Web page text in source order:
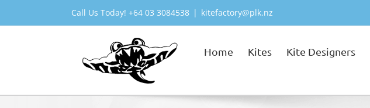
content
Call Us Today! +64 03 3084538 | kitefactory@plk.nz
Home Kites Kite Designers